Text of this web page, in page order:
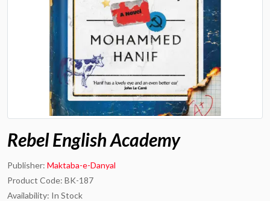
Rebel English Academy
Publisher: Maktaba-e-Danyal
Product Code: BK-187
Availability: In Stock